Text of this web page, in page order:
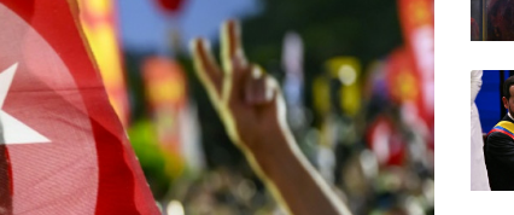
VOD
BTI